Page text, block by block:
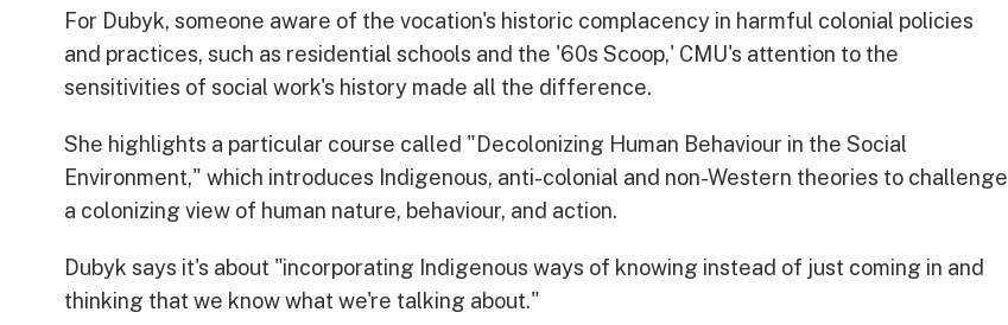
For Dubyk, someone aware of the vocation's historic complacency in harmful colonial policies
and practices, such as residential schools and the '60s Scoop,' CMU's attention to the
sensitivities of social work's history made all the difference.
She highlights a particular course called "Decolonizing Human Behaviour in the Social
Environment," which introduces Indigenous, anti-colonial and non-Western theories to challenge
a colonizing view of human nature, behaviour, and action.
Dubyk says it's about "incorporating Indigenous ways of knowing instead of just coming in and
thinking that we know what we're talking about."